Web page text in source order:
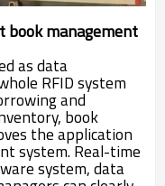
book management
as data
RFID system
and
book
the application
system. Real-time
system, data